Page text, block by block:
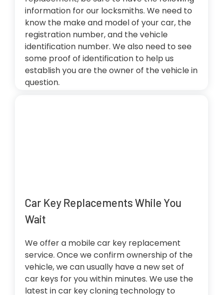
information for our locksmiths. We need to
know the make and model of your car, the
registration number, and the vehicle
identification number. We also need to see
some proof of identification to help us
establish you are the owner of the vehicle in
question.
Car Key Replacements While You
Wait
We offer a mobile car key replacement
service. Once we confirm ownership of the
vehicle, we can usually have a new set of
car keys for you within minutes. We use the
latest in car key cloning technology to